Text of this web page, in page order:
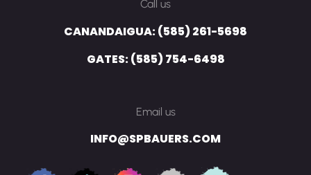
Call us
CANANDAIGUA: (585) 261-5698
GATES: (585) 754-6498
Email us
INFO@SPBAUERS.COM